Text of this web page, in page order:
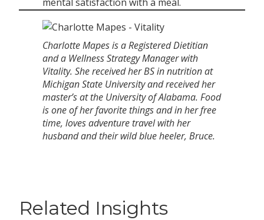
Charlotte Mapes is a Registered Dietitian
and a Wellness Strategy Manager with
Vitality. She received her BS in nutrition at
Michigan State University and received her
master’s at the University of Alabama. Food
is one of her favorite things and in her free
time, loves adventure travel with her
husband and their wild blue heeler, Bruce.
Related Insights